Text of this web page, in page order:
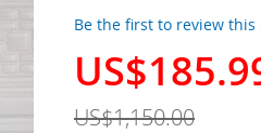
Be the first to review
Special
US$1,150.00